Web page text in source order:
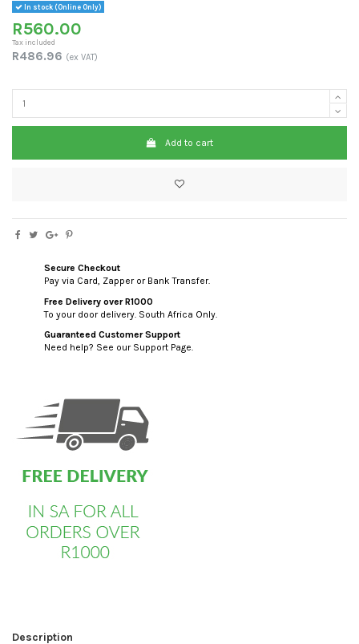
In stock (Online Only)
R560.00
Tax included
R486.96 (ex VAT)
Add to cart
Secure Checkout
Pay via Card, Zapper or Bank Transfer.
Free Delivery over R1000
To your door delivery. South Africa Only.
Guaranteed Customer Support
Need help? See our Support Page.
Description